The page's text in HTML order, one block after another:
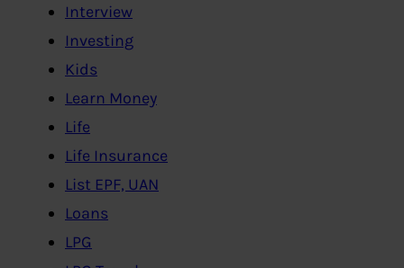
Interview
Investing
Kids
Learn Money
Life
Life Insurance
List EPF, UAN
Loans
LPG